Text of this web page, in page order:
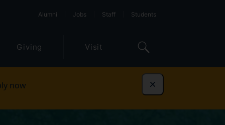
Alumni Jobs Staff Students
Giving Visit
now Dismiss